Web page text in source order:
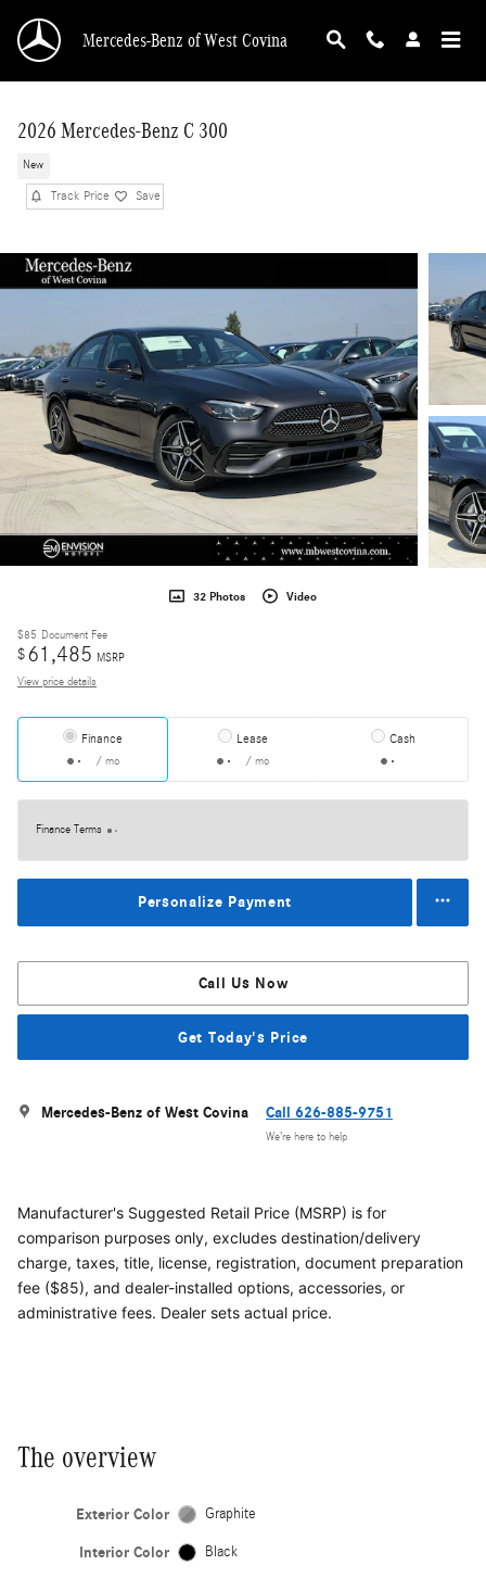
Mercedes-Benz of West Covina
2026 Mercedes-Benz C 300
New
Track Price Save
32 Photos Video
$85 Document Fee
$61,485 MSRP
View price details
Finance
/ mo
Lease
/ mo
Cash
Finance Terms
Personalize Payment
Call Us Now
Get Today's Price
Mercedes-Benz of West Covina Call 626-885-9751
We’re here to help
Manufacturer's Suggested Retail Price (MSRP) is for
comparison purposes only, excludes destination/delivery
charge, taxes, title, license, registration, document preparation
fee ($85), and dealer-installed options, accessories, or
administrative fees. Dealer sets actual price.
The overview
Exterior Color Graphite
Interior Color Black